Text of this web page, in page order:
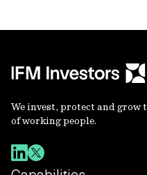
We invest, protect and
of working people.